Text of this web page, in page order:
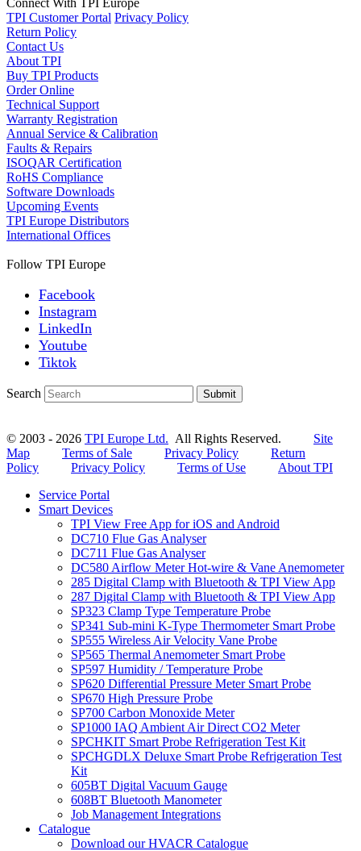
TPI Customer Portal Privacy Policy
Return Policy
Contact Us
About TPI
Buy TPI Products
Order Online
Technical Support
Warranty Registration
Annual Service & Calibration
Faults & Repairs
ISOQAR Certification
RoHS Compliance
Software Downloads
Upcoming Events
TPI Europe Distributors
International Offices
Follow TPI Europe
Facebook
Instagram
LinkedIn
Youtube
Tiktok
Search Submit
© 2003 - 2026 TPI Europe Ltd. All Rights Reserved. Site
Map
Terms of Sale Privacy Policy
Return
Policy
Privacy Policy Terms of Use
About TPI
Service Portal
Smart Devices
TPI View Free App for iOS and Android
DC710 Flue Gas Analyser
DC711 Flue Gas Analyser
DC580 Airflow Meter Hot-wire & Vane Anemometer
285 Digital Clamp with Bluetooth & TPI View App
287 Digital Clamp with Bluetooth & TPI View App
SP323 Clamp Type Temperature Probe
SP341 Sub-mini K-Type Thermometer Smart Probe
SP555 Wireless Air Velocity Vane Probe
SP565 Thermal Anemometer Smart Probe
SP597 Humidity / Temperature Probe
SP620 Differential Pressure Meter Smart Probe
SP670 High Pressure Probe
SP700 Carbon Monoxide Meter
SP1000 IAQ Ambient Air Direct CO2 Meter
SPCHKIT Smart Probe Refrigeration Test Kit
SPCHGDLX Deluxe Smart Probe Refrigeration Test
Kit
605BT Digital Vacuum Gauge
608BT Bluetooth Manometer
Job Management Integrations
Catalogue
Download our HVACR Catalogue